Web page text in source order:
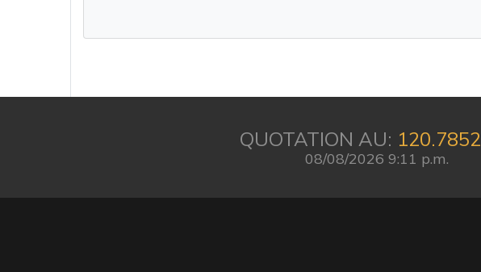
QUOTATION AU: 120.7852
08/08/2026 9:11 p.m.